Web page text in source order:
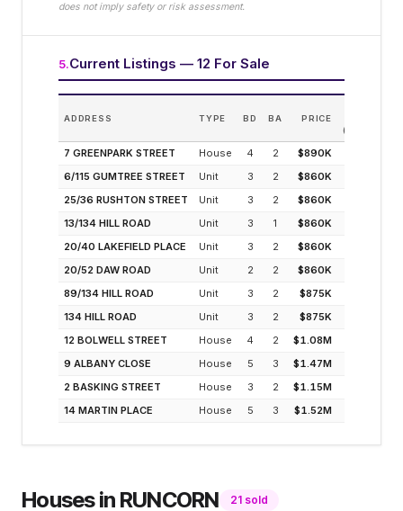
does not imply safety or risk assessment.
5.Current Listings — 12 For Sale
ADDRESS TYPE BD BA PRICE
(MODELLED)
7 GREENPARK STREET House 4 2 $890K
6/115 GUMTREE STREET
Unit 3 2 $860K
25/36 RUSHTON STREET
Unit 3 2 $860K
13/134 HILL ROAD
Unit 3 1 $860K
20/40 LAKEFIELD PLACE
Unit 3 2 $860K
20/52 DAW ROAD
Unit 2 2 $860K
89/134 HILL ROAD
Unit 3 2 $875K
134 HILL ROAD
Unit 3 2 $875K
12 BOLWELL STREET
House 4 2 $1.08M
9 ALBANY CLOSE
House 5 3 $1.47M
2 BASKING STREET
House 3 2 $1.15M
14 MARTIN PLACE
House 5 3 $1.52M
Housesin RUNCORN 21sold